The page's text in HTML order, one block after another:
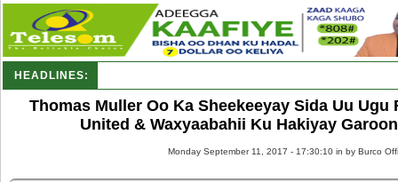
HEADLINES:
Thomas Muller Oo Ka Sheekeeyay Sida Uu
United & Waxyaabahii Ku Hakiyay
Monday September 11, 2017 - 17:30:10 in by Burco